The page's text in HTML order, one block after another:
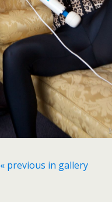
« previous in gallery